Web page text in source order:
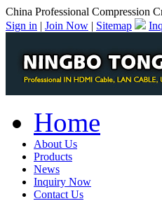
China Professional Compression
Sign in | Join Now | Sitemap
Home
About Us
Products
News
Inquiry Now
Contact Us